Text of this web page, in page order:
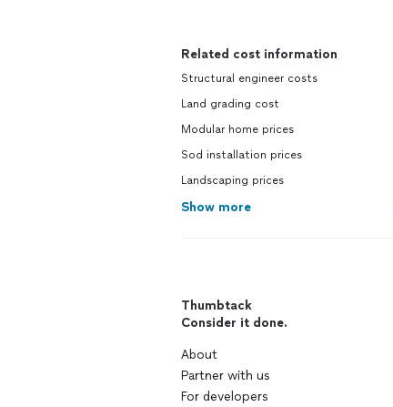
Related cost information
Structural engineer costs
Land grading cost
Modular home prices
Sod installation prices
Landscaping prices
Show more
Thumbtack
Consider it done.
About
Partner with us
For developers